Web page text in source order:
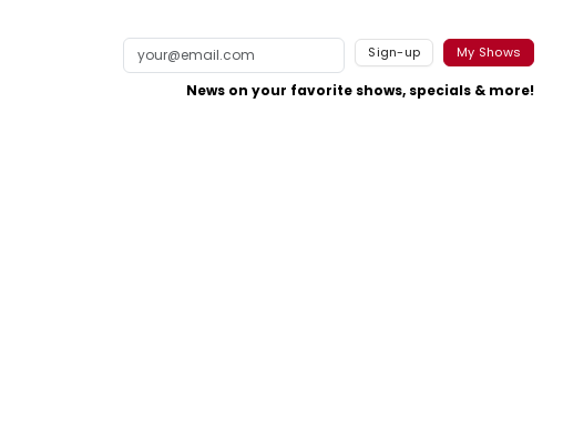
Sign-up My Shows
News on your favorite shows, specials & more!